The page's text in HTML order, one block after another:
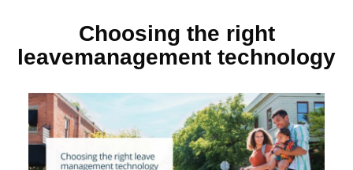
Choosing the right
leavemanagement technology